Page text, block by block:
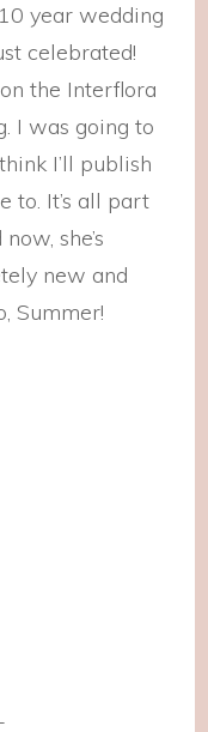
year wedding
celebrated!
the Interflora
I was going to
I’ll publish
to. It’s all part
she’s
new and
Summer!